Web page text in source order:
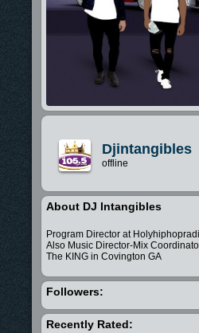
Djintangibles
offline
About DJ Intangibles
Program Director at
Also Music Director-Mix
The KING in Covington GA
Followers:
Recently Rated: